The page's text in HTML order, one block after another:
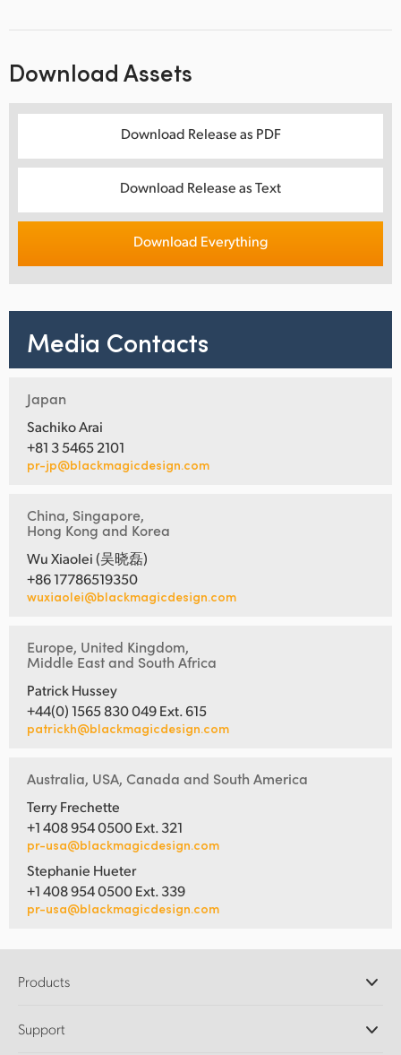
Download Assets
Download Release as PDF
Download Release as Text
Download Everything
Media Contacts
Japan
Sachiko Arai
+81 3 5465 2101
pr-jp@blackmagicdesign.com
China, Singapore,
Hong Kong and Korea
Wu Xiaolei (吴晓磊)
+86 17786519350
wuxiaolei@blackmagicdesign.com
Europe, United Kingdom,
Middle East and South Africa
Patrick Hussey
+44(0) 1565 830 049 Ext. 615
patrickh@blackmagicdesign.com
Australia, USA, Canada and South America
Terry Frechette
+1 408 954 0500 Ext. 321
pr-usa@blackmagicdesign.com
Stephanie Hueter
+1 408 954 0500 Ext. 339
pr-usa@blackmagicdesign.com
Products
DaVinci Resolve and Fusion Software
Support